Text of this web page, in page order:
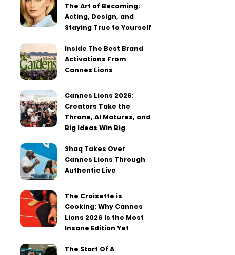
The Art of Becoming:
Acting, Design, and
Staying True to Yourself
Inside The Best Brand
Activations From
Cannes Lions
Cannes Lions 2026:
Creators Take the
Throne, AI Matures, and
Big Ideas Win Big
Shaq Takes Over
Cannes Lions Through
Authentic Live
The Croisette is
Cooking: Why Cannes
Lions 2026 Is the Most
Insane Edition Yet
The Start Of A